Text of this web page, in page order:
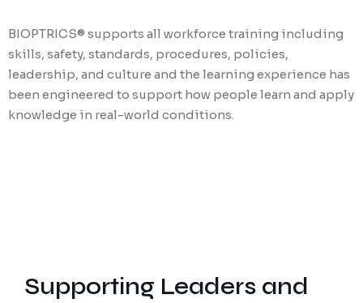
BIOPTRICS® supports all workforce training including
skills, safety, standards, procedures, policies,
leadership, and culture and the learning experience has
been engineered to support how people learn and apply
knowledge in real-world conditions.
Supporting Leaders and